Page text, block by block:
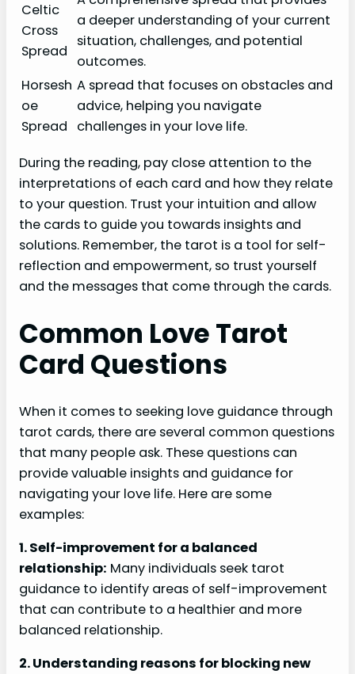
Celtic
Cross
Spread
a deeper understanding of your current
situation, challenges, and potential
outcomes.
Horsesh
oe
Spread
A spread that focuses on obstacles and
advice, helping you navigate
challenges in your love life.
During the reading, pay close attention to the
interpretations of each card and how they relate
to your question. Trust your intuition and allow
the cards to guide you towards insights and
solutions. Remember, the tarot is a tool for self-
reflection and empowerment, so trust yourself
and the messages that come through the cards.
Common Love Tarot
Card Questions
When it comes to seeking love guidance through
tarot cards, there are several common questions
that many people ask. These questions can
provide valuable insights and guidance for
navigating your love life. Here are some
examples:
1. Self-improvement for a balanced
relationship: Many individuals seek tarot
guidance to identify areas of self-improvement
that can contribute to a healthier and more
balanced relationship.
2. Understanding reasons for blocking new